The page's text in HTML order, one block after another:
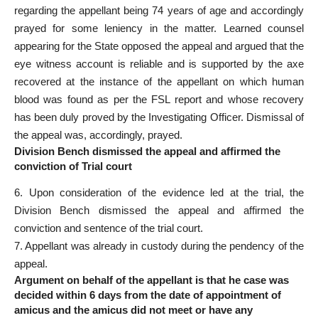
regarding the appellant being 74 years of age and accordingly
prayed for some leniency in the matter. Learned counsel
appearing for the State opposed the appeal and argued that the
eye witness account is reliable and is supported by the axe
recovered at the instance of the appellant on which human
blood was found as per the FSL report and whose recovery
has been duly proved by the Investigating Officer. Dismissal of
the appeal was, accordingly, prayed.
Division Bench dismissed the appeal and affirmed the
conviction of Trial court
6. Upon consideration of the evidence led at the trial, the
Division Bench dismissed the appeal and affirmed the
conviction and sentence of the trial court.
7.Appellant was alreadyin custody during the pendency of the
appeal.
Argument on behalf of the appellant is that he case was
decided within 6 days from the date of appointment of
amicus and the amicus did not meet or have any